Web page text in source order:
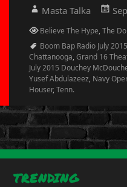
Author
Masta Talka
Categories
Believe The Hype,The
Tags
Boom Bap Radio July
Chattanooga,Grand 16
July 2015 Douchey
Yusef Abdulazeez, Navy
Houser,Tenn.
TRENDING